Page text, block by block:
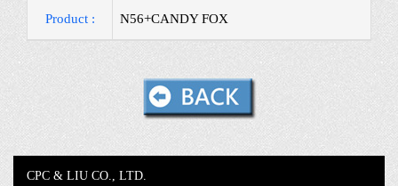
Product : N56+CANDY FOX
CPC & LIU CO., LTD.